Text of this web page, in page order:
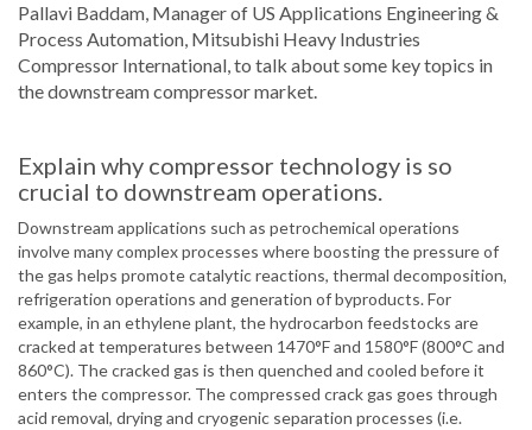
Pallavi Baddam, Manager of US Applications Engineering &
Process Automation, Mitsubishi Heavy Industries
Compressor International, to talk about some key topics in
the downstream compressor market.
Explain why compressor technology is so
crucial to downstream operations.
Downstream applications such as petrochemical operations
involve many complex processes where boosting the pressure of
the gas helps promote catalytic reactions, thermal decomposition,
refrigeration operations and generation of byproducts. For
example, in an ethylene plant, the hydrocarbon feedstocks are
cracked at temperatures between 1470°F and 1580°F (800°C and
860°C). The cracked gas is then quenched and cooled before it
enters the compressor. The compressed crack gas goes through
acid removal, drying and cryogenic separation processes (i.e.